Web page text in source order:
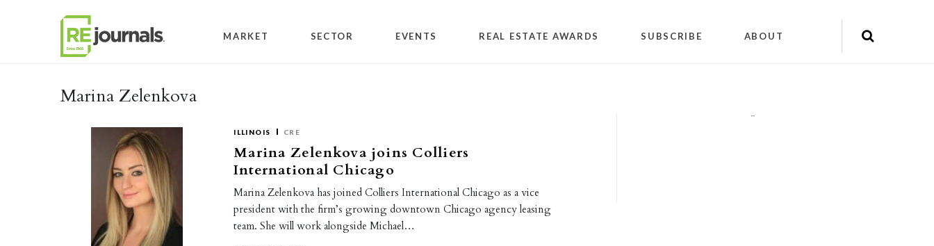
MARKET SECTOR EVENTS REAL ESTATE AWARDS SUBSCRIBE ABOUT
Marina Zelenkova
ILLINOIS CRE
Marina Zelenkova joins Colliers
International Chicago
Marina Zelenkova has joined Colliers International Chicago as a vice
president with the firm’s growing downtown Chicago agency leasing
team. She will work alongside Michael…
""